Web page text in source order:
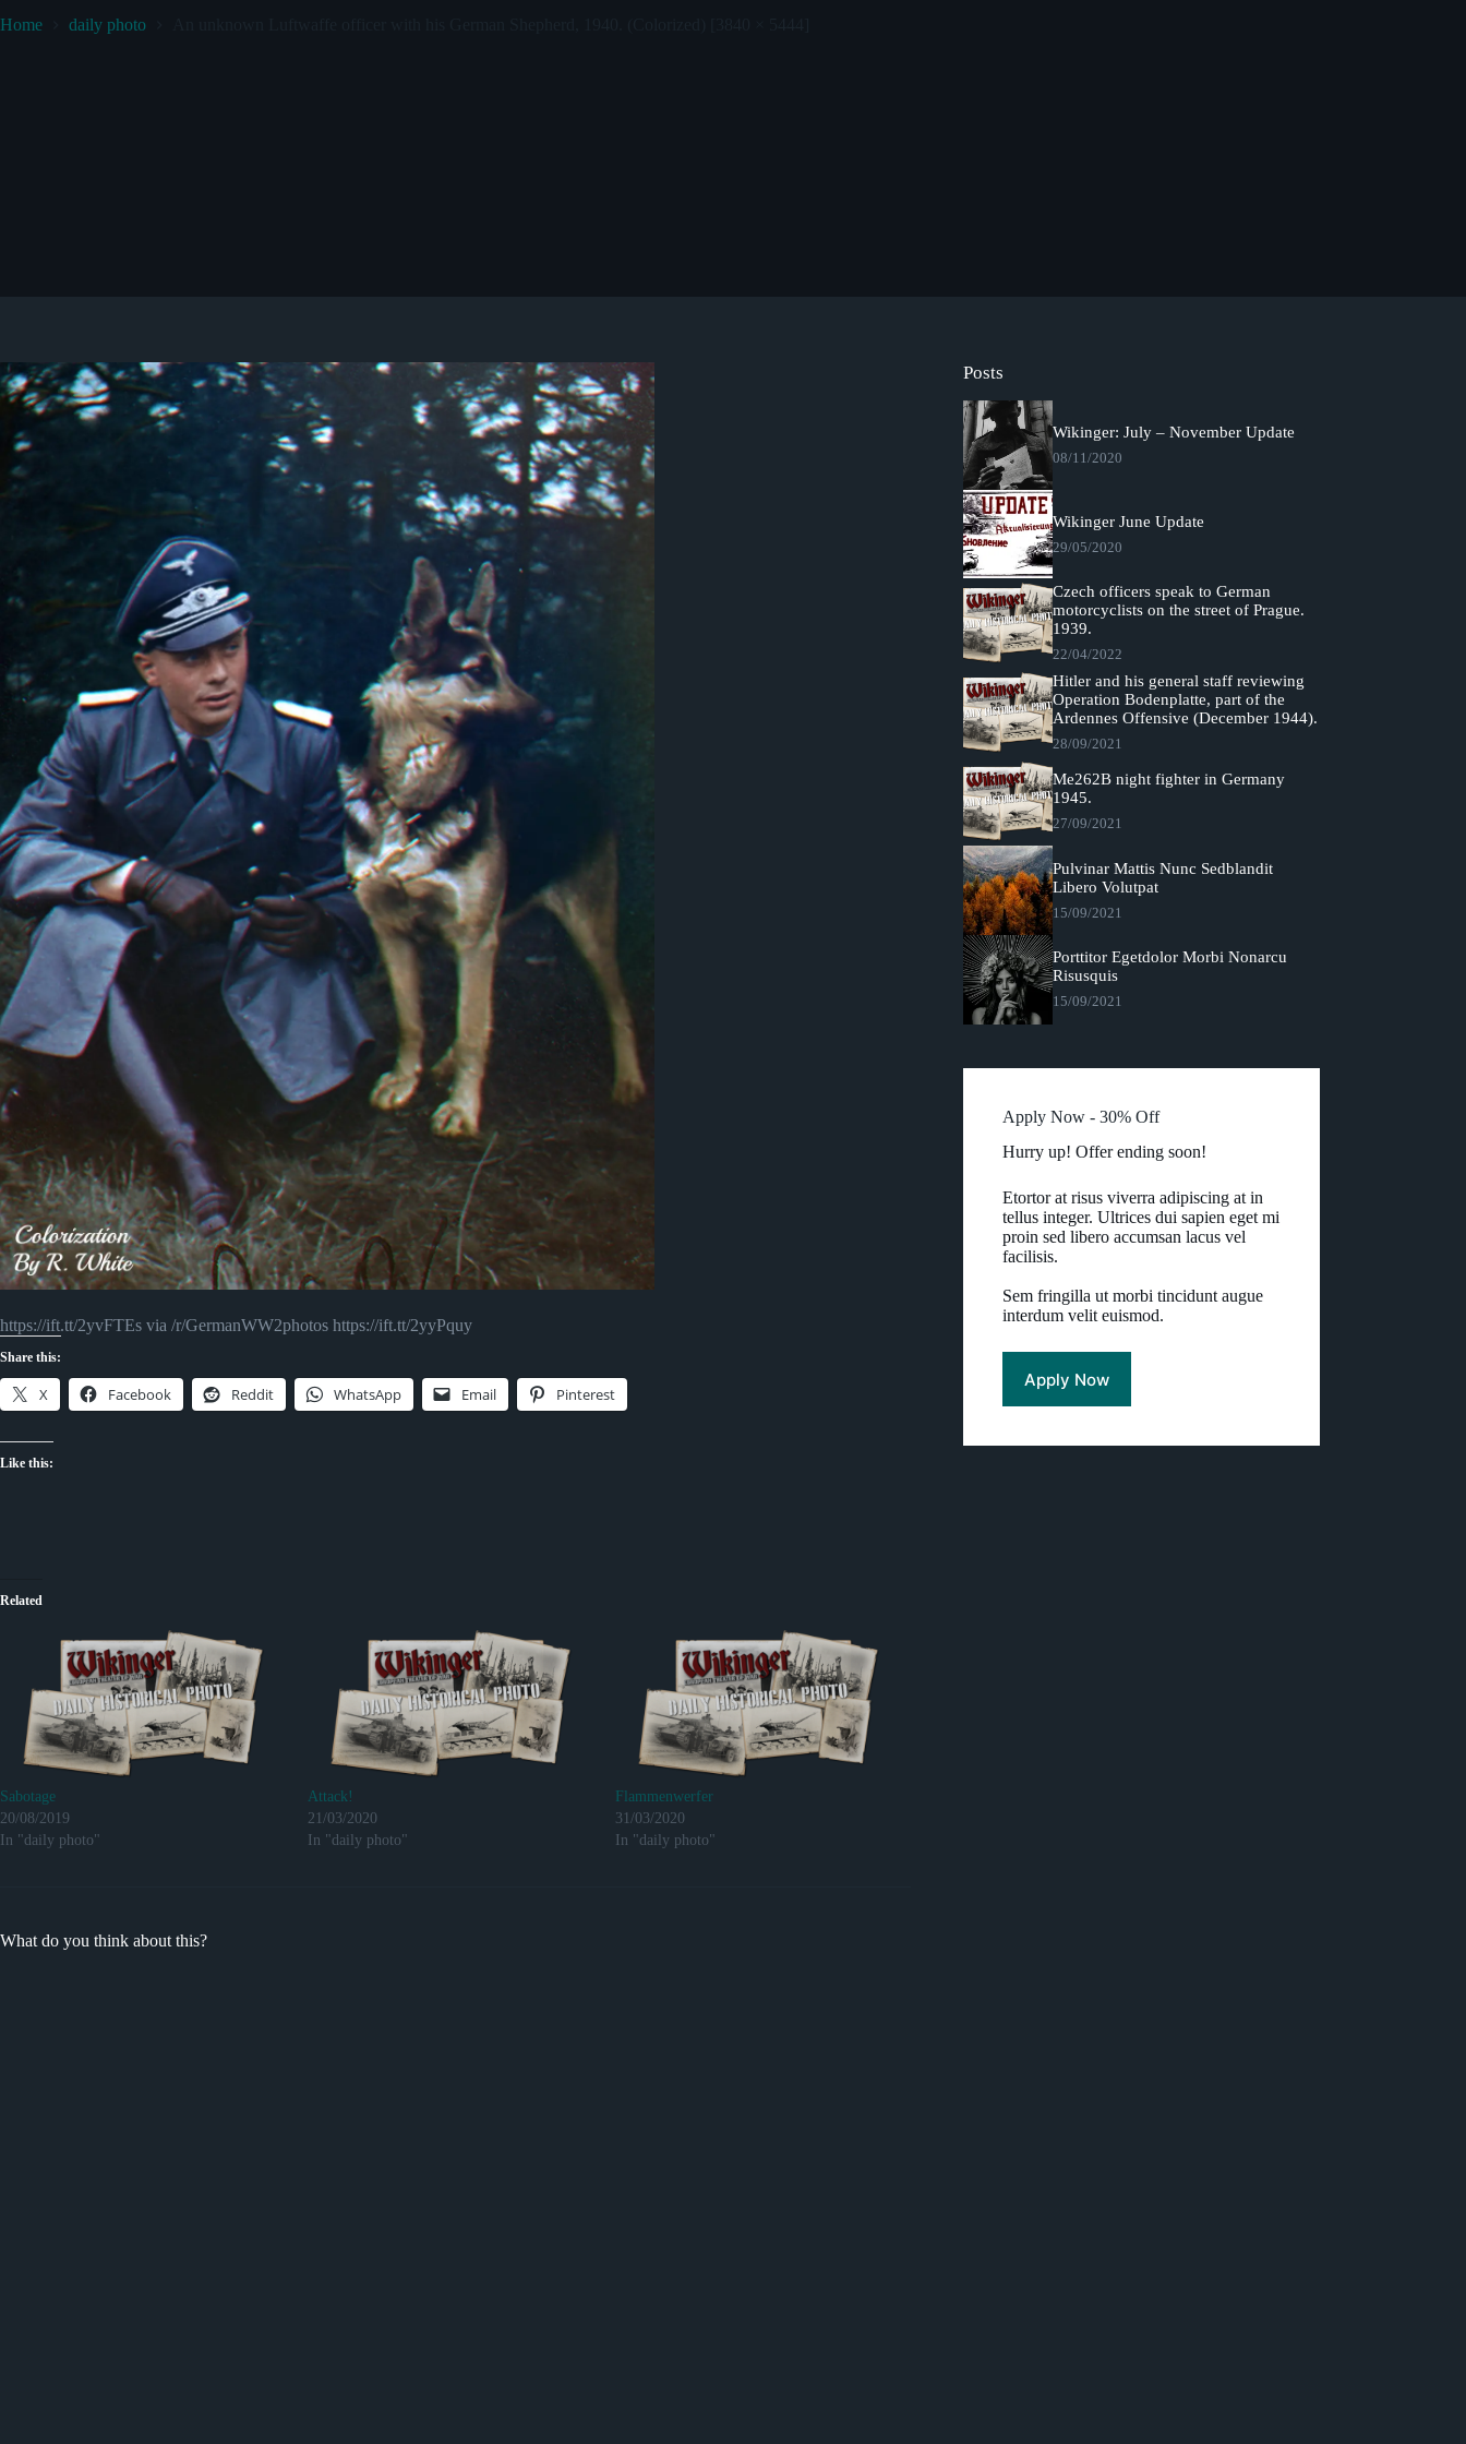
Home daily photo
https://ift.tt/2yvFTEs via /r/GermanWW2photos https://ift.tt/2yyPquy
Share this:
X Facebook Reddit WhatsApp Email Pinterest
Like this:
Related
Sabotage
20/08/2019
In "daily photo"
Attack!
21/03/2020
In "daily photo"
Flammenwerfer
31/03/2020
In "daily photo"
What do you think about this?
Posts
Wikinger: July – November Update
08/11/2020
Wikinger June Update
29/05/2020
Czech officers speak to German
motorcyclists on the street of Prague.
1939.
22/04/2022
Hitler and his general staff reviewing
Operation Bodenplatte, part of the
Ardennes Offensive (December 1944).
28/09/2021
Me262B night fighter in Germany
1945.
27/09/2021
Pulvinar Mattis Nunc Sedblandit
Libero Volutpat
15/09/2021
Porttitor Egetdolor Morbi Nonarcu
Risusquis
15/09/2021
Apply Now - 30% Off
Hurry up! Offer ending soon!
Etortor at risus viverra adipiscing at in
tellus integer. Ultrices dui sapien eget mi
proin sed libero accumsan lacus vel
facilisis.
Sem fringilla ut morbi tincidunt augue
interdum velit euismod.
Apply Now